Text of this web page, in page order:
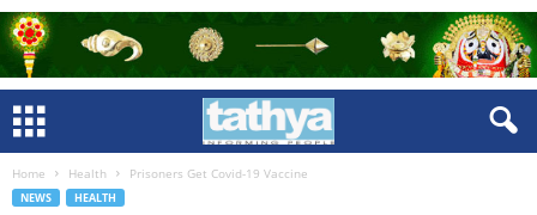
Home Health Prisoners Get Covid-19 Vaccine
NEWS HEALTH